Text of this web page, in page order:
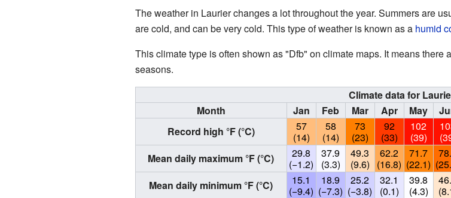
The weather in Laurier changes a lot throughout the year. Summers are
are cold, and can be very cold. This type of weather is known as a humid
This climate type is often shown as "Dfb" on climate maps. It means
seasons.
Climate data for
Month
Jan Feb Mar Apr May
Record high °F (°C)
57
(14)
58
(14)
73
(23)
92
(33)
102
(39)
Mean daily maximum °F (°C)
29.8
(−1.2)
37.9
(3.3)
49.3
(9.6)
62.2
(16.8)
71.7
(22.1)
Mean daily minimum °F (°C)
15.1
(−9.4)
18.9
(−7.3)
25.2
(−3.8)
32.1
(0.1)
39.8
(4.3)